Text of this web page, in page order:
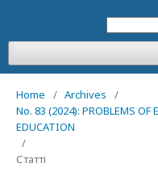
Home / Archives
/
No. 83 (2024): PROBLEMS OF
EDUCATION
/
Статті